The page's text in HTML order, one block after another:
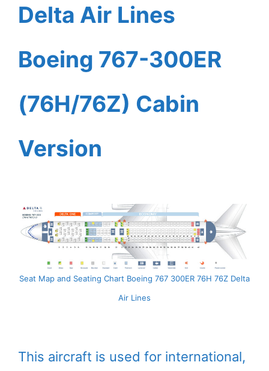
Delta Air Lines
Boeing 767-300ER
(76H/76Z) Cabin
Version
Seat Map and Seating Chart Boeing 767 300ER 76H 76Z Delta
Air Lines
This aircraft is used for international,